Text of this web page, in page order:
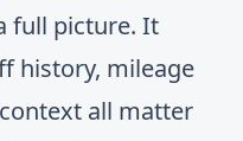
full picture. It
history, mileage
all matter